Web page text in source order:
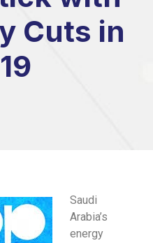
Cuts in
Saudi
Arabia’s
energy